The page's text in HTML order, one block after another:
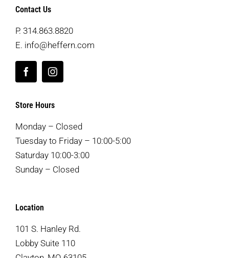
Contact Us
P. 314.863.8820
E. info@heffern.com
Store Hours
Monday – Closed
Tuesday to Friday – 10:00-5:00
Saturday 10:00-3:00
Sunday – Closed
Location
101 S. Hanley Rd.
Lobby Suite 110